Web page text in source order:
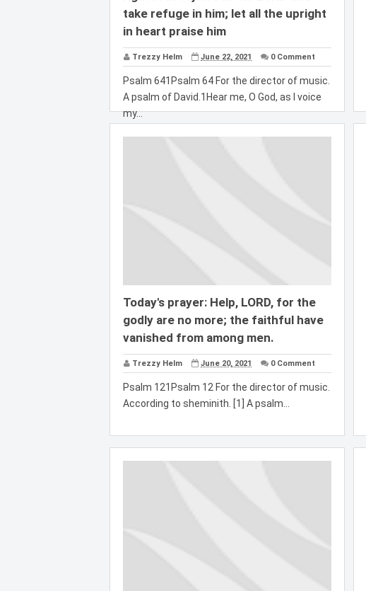
take refuge in him; let all the upright
in heart praise him
Trezzy Helm June 22, 2021 0 Comment
Psalm 641Psalm 64 For the director of music.
A psalm of David.1Hear me, O God, as I voice
my...
Today's prayer: Help, LORD, for the
godly are no more; the faithful have
vanished from among men.
Trezzy Helm June 20, 2021 0 Comment
Psalm 121Psalm 12 For the director of music.
According to sheminith. [1] A psalm...